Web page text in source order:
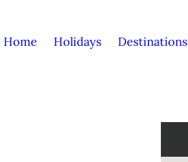
Home Holidays Destinations